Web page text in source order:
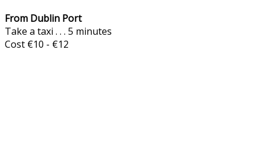
From Dublin Port
Take a taxi . . . 5 minutes
Cost €10 - €12